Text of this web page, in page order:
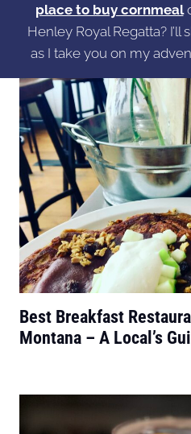
place to buy cornmeal
Henley Royal Regatta?
as I take you on my
Best Breakfast
Montana – A Local’s